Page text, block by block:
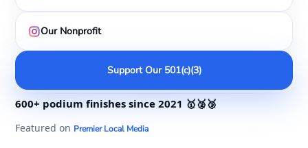
Our Nonprofit
Support Our 501(c)(3)
600+ podium finishes since 2021 🥇🥈🥉
Featured on Premier Local Media